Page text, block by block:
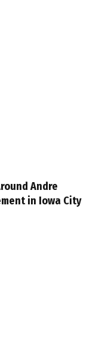
Andre
in Iowa City